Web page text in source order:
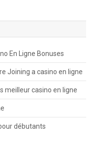
En Ligne Bonuses
Joining a casino en ligne
meilleur casino en ligne
débutants